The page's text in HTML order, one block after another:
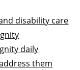
disability care
daily
them